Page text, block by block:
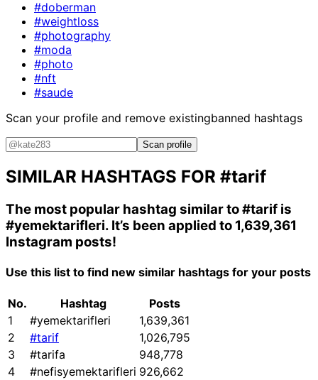
#doberman
#weightloss
#photography
#moda
#photo
#nft
#saude
Scan your profile and remove existingbanned hashtags
Scan profile
SIMILAR HASHTAGS FOR #tarif
The most popular hashtag similar to#tarif is
#yemektarifleri. It’s been applied to 1,639,361
Instagram posts!
Use this list to find new similar hashtags for your posts
No. Hashtag
Posts
1
#yemektarifleri
1,639,361
2
#tarif
1,026,795
3
#tarifa
948,778
4
#nefisyemektarifleri 926,662